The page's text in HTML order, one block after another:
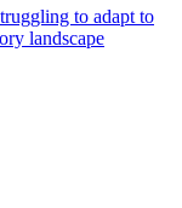
to adapt to
landscape